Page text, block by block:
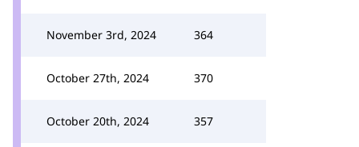
November 3rd, 2024 364
October 27th, 2024 370
October 20th, 2024 357